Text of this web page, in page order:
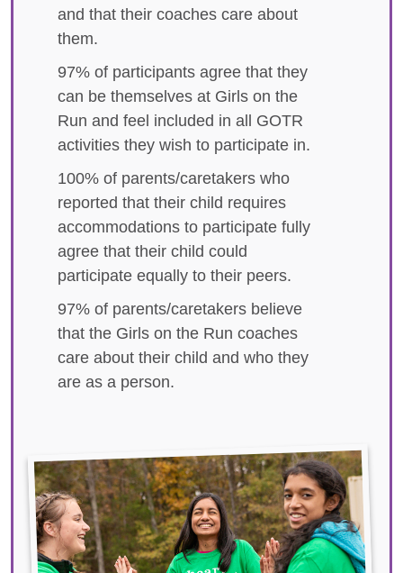
and that their coaches care about
them.
97% of participants agree that they
can be themselves at Girls on the
Run and feel included in all GOTR
activities they wish to participate in.
100% of parents/caretakers who
reported that their child requires
accommodations to participate fully
agree that their child could
participate equally to their peers.
97% of parents/caretakers believe
that the Girls on the Run coaches
care about their child and who they
are as a person.